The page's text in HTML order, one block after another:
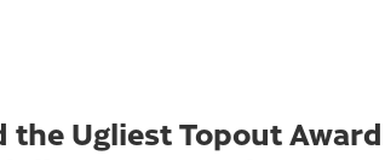
the Ugliest Topout Award